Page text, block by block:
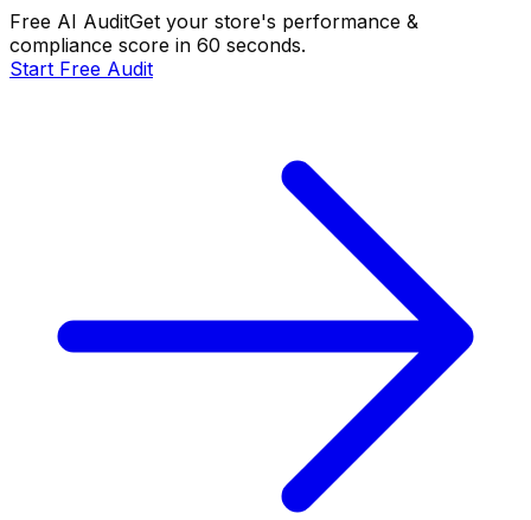
Free AI AuditGet your store's performance &
compliance score in 60 seconds.
Start Free Audit